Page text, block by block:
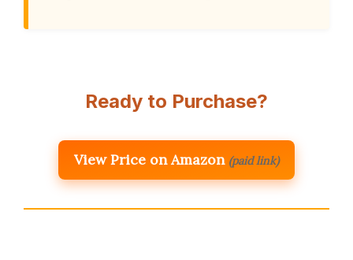
Ready to Purchase?
View Price on Amazon (paid link)